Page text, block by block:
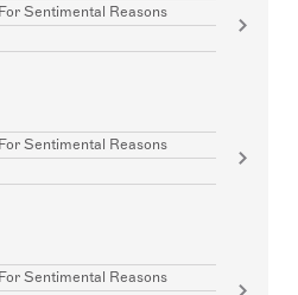
Sentimental Reasons
Sentimental Reasons
Sentimental Reasons